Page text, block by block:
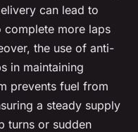
can lead to
more laps
the use of anti-
in maintaining
prevents fuel from
a steady supply
turns or sudden